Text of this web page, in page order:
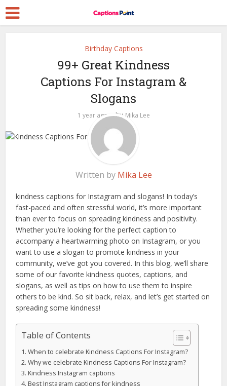
Birthday Captions
99+ Great Kindness
Captions For Instagram &
Slogans
1 year ago by Mika Lee
Written by Mika Lee
kindness captions for Instagram and slogans! In today’s
fast-paced and often stressful world, it’s more important
than ever to focus on spreading kindness and positivity.
Whether you’re looking for the perfect caption to
accompany a heartwarming photo on Instagram, or you
want to use a slogan to promote kindness in your
community, we’ve got you covered. In this blog, we’ll share
some of our favorite kindness quotes, captions, and
slogans, as well as tips on how to use them to inspire
others to be kind. So sit back, relax, and let’s get started on
spreading some kindness!
Table of Contents
When to celebrate Kindness Captions For Instagram?
Why we celebrate Kindness Captions For Instagram?
Kindness Instagram captions
Best Instagram captions for kindness